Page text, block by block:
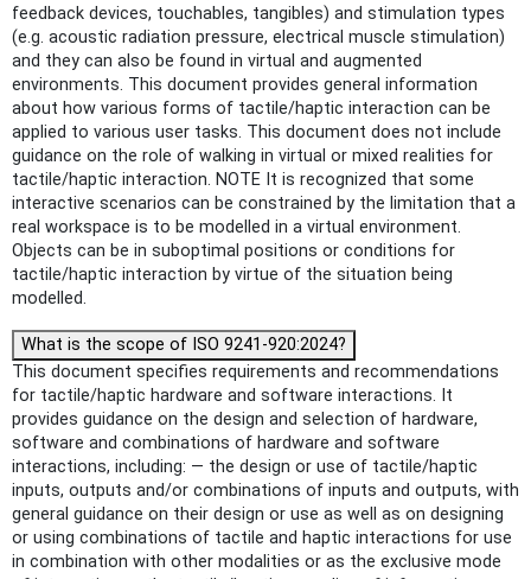
feedback devices, touchables, tangibles) and stimulation types
(e.g. acoustic radiation pressure, electrical muscle stimulation)
and they can also be found in virtual and augmented
environments. This document provides general information
about how various forms of tactile/haptic interaction can be
applied to various user tasks. This document does not include
guidance on the role of walking in virtual or mixed realities for
tactile/haptic interaction. NOTE It is recognized that some
interactive scenarios can be constrained by the limitation that a
real workspace is to be modelled in a virtual environment.
Objects can be in suboptimal positions or conditions for
tactile/haptic interaction by virtue of the situation being
modelled.
What is the scope of ISO 9241-920:2024?
This document specifies requirements and recommendations
for tactile/haptic hardware and software interactions. It
provides guidance on the design and selection of hardware,
software and combinations of hardware and software
interactions, including: — the design or use of tactile/haptic
inputs, outputs and/or combinations of inputs and outputs, with
general guidance on their design or use as well as on designing
or using combinations of tactile and haptic interactions for use
in combination with other modalities or as the exclusive mode